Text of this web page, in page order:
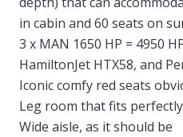
in cabin and 60 seats on
3 x MAN 1650 HP = 4950
HamiltonJet HTX58, and
Iconic comfy red seats
Leg room that fits perfectly
Wide aisle, as it should be